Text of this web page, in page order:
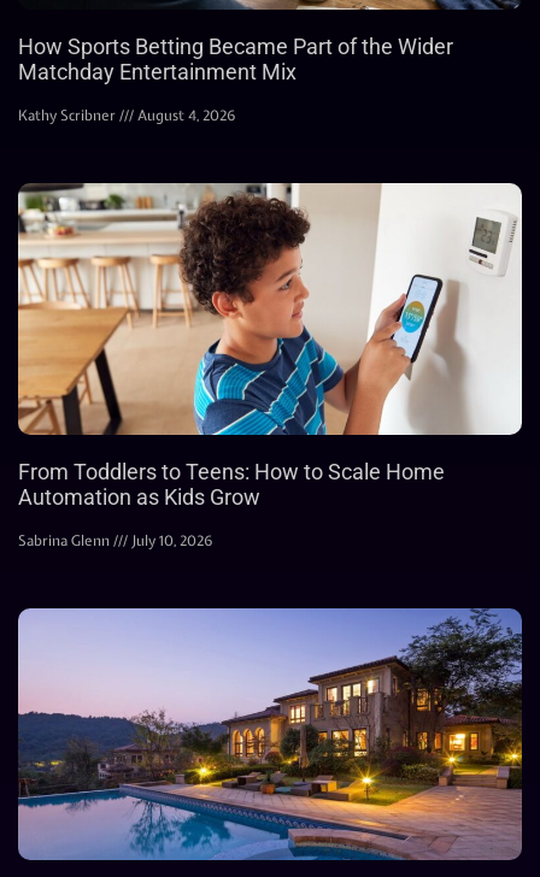
How Sports Betting Became Part of the Wider
Matchday Entertainment Mix
Kathy Scribner August 4, 2026
From Toddlers to Teens: How to Scale Home
Automation as Kids Grow
Sabrina Glenn July 10, 2026